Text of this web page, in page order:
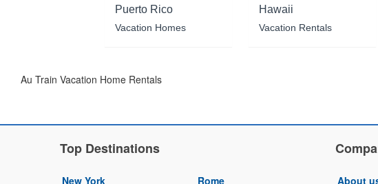
Puerto Rico
Vacation Homes
Hawaii
Vacation Rentals
Au Train Vacation Home Rentals
Top Destinations
New York Rome About